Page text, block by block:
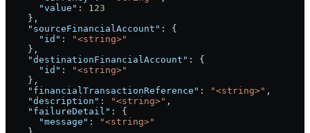
      "value"
: 123
    },
    "sourceFinancialAccount"
: {
      "id"
:
"<string>"
    },
    "destinationFinancialAccount"
: {
      "id"
:
"<string>"
    },
    "financialTransactionReference"
: "<string>" ,
    "description"
: "<string>" ,
    "failureDetail"
: {
      "message"
:
"<string>"